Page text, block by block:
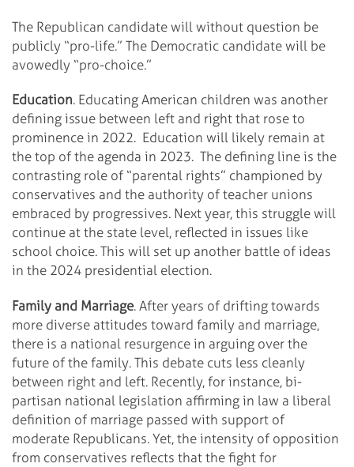
The Republican candidate will without question be
publicly “pro-life.” The Democratic candidate will be
avowedly “pro-choice.”
Education. Educating American children was another
defining issue between left and right that rose to
prominence in 2022. Education will likely remain at
the top of the agenda in 2023. The defining line is the
contrasting role of “parental rights” championed by
conservatives and the authority of teacher unions
embraced by progressives. Next year, this struggle will
continue at the state level, reflected in issues like
school choice. This will set up another battle of ideas
in the 2024 presidential election.
Family and Marriage. After years of drifting towards
more diverse attitudes toward family and marriage,
there is a national resurgence in arguing over the
future of the family. This debate cuts less cleanly
between right and left. Recently, for instance, bi-
partisan national legislation affirming in law a liberal
definition of marriage passed with support of
moderate Republicans. Yet, the intensity of opposition
from conservatives reflects that the fight for